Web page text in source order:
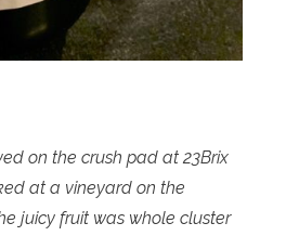
on the crush pad at 23Brix
at a vineyard on the
juicy fruit was whole cluster